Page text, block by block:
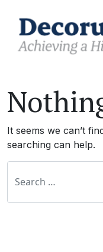
It seems we can’t
searching can help.
Search for: